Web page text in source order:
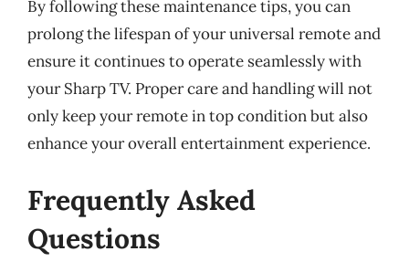
By following these maintenance tips, you can
prolong the lifespan of your universal remote and
ensure it continues to operate seamlessly with
your Sharp TV. Proper care and handling will not
only keep your remote in top condition but also
enhance your overall entertainment experience.
Frequently Asked
Questions